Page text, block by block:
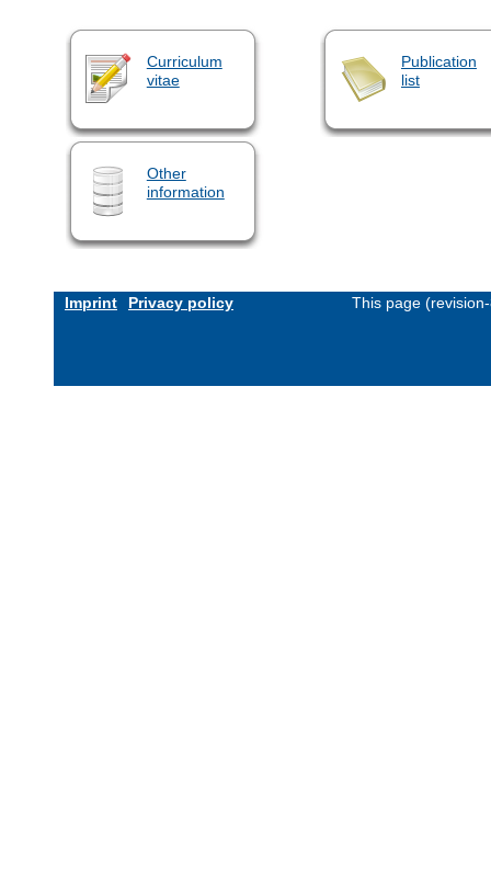
Curriculum
vitae
Publication
list
Other
information
Imprint Privacy policy This page